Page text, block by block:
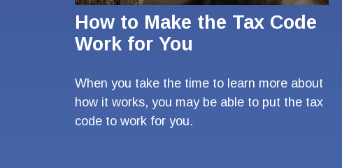
How to Make the Tax Code
Work for You
When you take the time to learn more about
how it works, you may be able to put the tax
code to work for you.